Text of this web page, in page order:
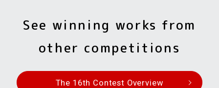
See winning works from
other competitions
The 16th Contest Overview